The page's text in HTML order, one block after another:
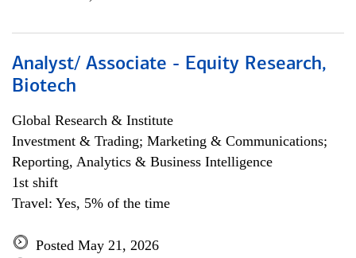
Analyst/ Associate - Equity Research,
Biotech
Global Research & Institute
Investment & Trading; Marketing & Communications;
Reporting, Analytics & Business Intelligence
1st shift
Travel: Yes, 5% of the time
Posted May 21, 2026